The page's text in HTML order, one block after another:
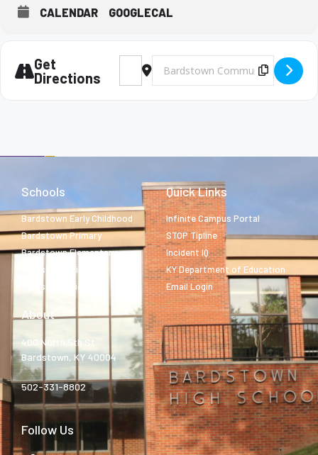
CALENDAR GOOGLECAL
Get
Directions
Address - Music Department Spring Concert
Destination Address - Music
Copy
Schools
Bardstown Early Childhood
Bardstown Primary
Bardstown Elementary
Bardstown Middle
Bardstown High
Quick Links
Infinite Campus Portal
STOP Tipline
Incident IQ
KY Department of Education
Email Login
About
400 North 5th St.
Bardstown, KY 40004
502-331-8802
Follow Us